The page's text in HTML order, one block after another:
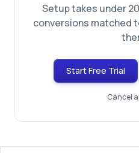
Setup takes under
conversions matched
Start Free Trial
Cancel